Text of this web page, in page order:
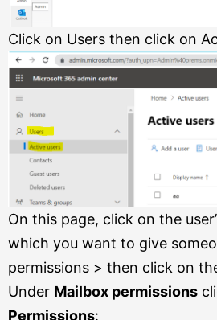
Click on Users then click on
On this page, click on the
which you want to give
permissions > then click on
Under Mailbox permissions
Permissions: